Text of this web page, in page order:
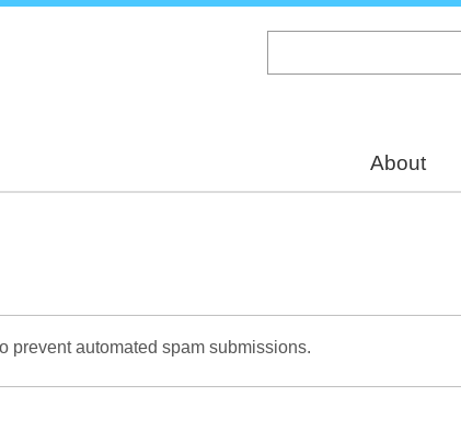
About
prevent automated spam submissions.